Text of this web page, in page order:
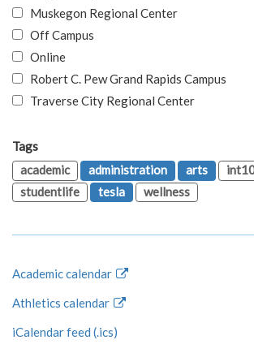
Muskegon Regional Center
Off Campus
Online
Robert C. Pew Grand Rapids Campus
Traverse City Regional Center
Tags
academic
administration arts
studentlife
tesla wellness
Academic calendar
Athletics calendar
iCalendar feed (.ics)